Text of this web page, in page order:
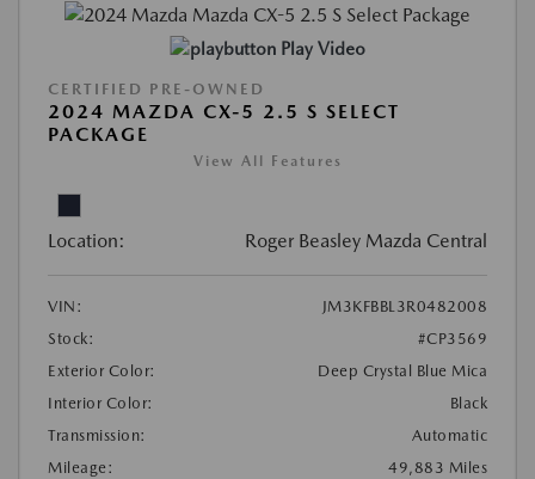
Play Video
CERTIFIED PRE-OWNED
2024 MAZDA CX-5 2.5 S SELECT
PACKAGE
View All Features
Location: Roger Beasley Mazda Central
VIN:
JM3KFBBL3R0482008
Stock:
#CP3569
Exterior Color:
Deep Crystal Blue Mica
Interior Color:
Black
Transmission:
Automatic
Mileage:
49,883 Miles